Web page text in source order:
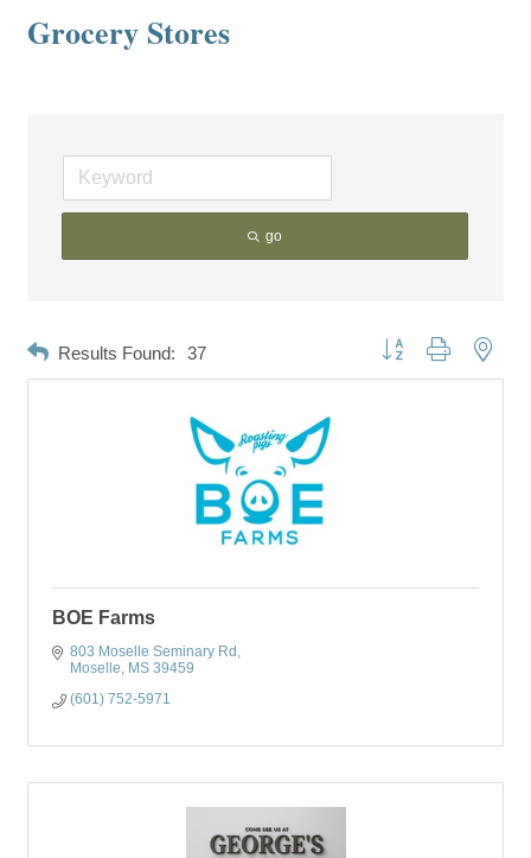
Grocery Stores
go
Results Found: 37 Button group with
BOE Farms
803 Moselle Seminary Rd
Moselle
MS 39459
(601) 752-5971